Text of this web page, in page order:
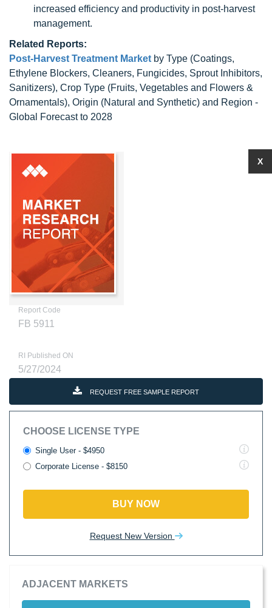
increased efficiency and productivity in post-harvest
management.
Related Reports:
Post-Harvest Treatment Market by Type (Coatings,
Ethylene Blockers, Cleaners, Fungicides, Sprout Inhibitors,
Sanitizers), Crop Type (Fruits, Vegetables and Flowers &
Ornamentals), Origin (Natural and Synthetic) and Region -
Global Forecast to 2028
Report Code
FB 5911
RI Published ON
5/27/2024
REQUEST FREE SAMPLE REPORT
CHOOSE LICENSE TYPE
Single User - $4950
Corporate License - $8150
BUY NOW
Request New Version
ADJACENT MARKETS
X